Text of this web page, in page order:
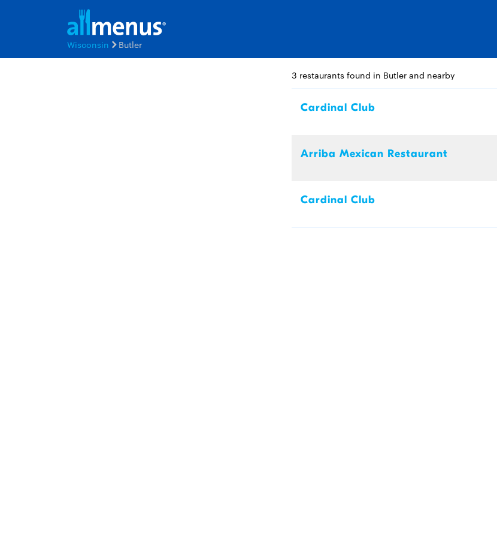
Wisconsin Butler
3 restaurants found in Butler and nearby
Cardinal Club
Arriba Mexican Restaurant
Cardinal Club